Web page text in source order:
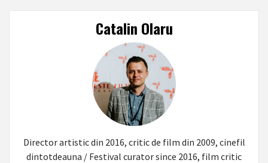
Catalin Olaru
Director artistic din 2016, critic de film din 2009, cinefil
dintotdeauna / Festival curator since 2016, film critic